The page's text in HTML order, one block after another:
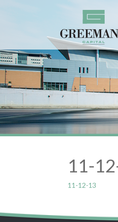
11-
11-12-13